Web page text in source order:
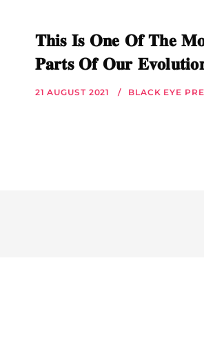
𝐓𝐡𝐢𝐬 𝐈𝐬 𝐎𝐧𝐞 𝐎𝐟 𝐓𝐡𝐞
𝐏𝐚𝐫𝐭𝐬 𝐎𝐟 𝐎𝐮𝐫
21 AUGUST 2021 BLACK EYE